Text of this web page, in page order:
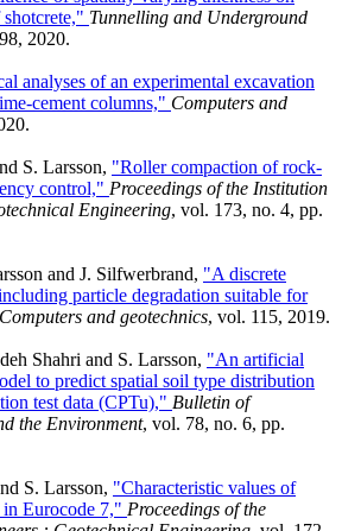
Tunnelling and Underground
2020.
analyses of an experimental excavation
cement columns," Computers and
S. Larsson, "Roller compaction of rock-
control," Proceedings of the Institution
Engineering, vol. 173, no. 4, pp.
and J. Silfwerbrand, "A discrete
particle degradation suitable for
Computers and geotechnics, vol. 115, 2019.
Shahri and S. Larsson, "An artificial
to predict spatial soil type distribution
test data (CPTu)," Bulletin of
the Environment, vol. 78, no. 6, pp.
S. Larsson, "Characteristic values of
in Eurocode 7," Proceedings of the